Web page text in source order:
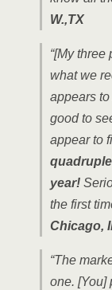
W.,TX
“[My
what we
appears
good to
appear to
year!
the first
Chicago,
“The
one. [You]